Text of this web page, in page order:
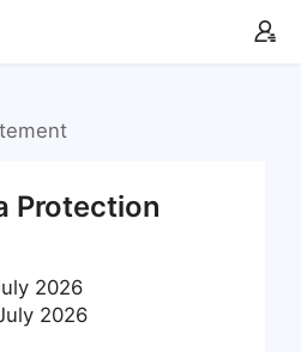
Protection
2026
2026